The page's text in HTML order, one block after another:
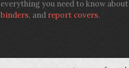
everything you need to know about
binders, and report covers.